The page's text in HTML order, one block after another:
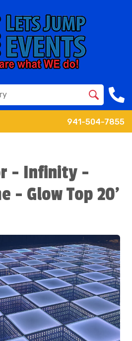
941-504-7855
- Infinity -
- Glow Top 20'